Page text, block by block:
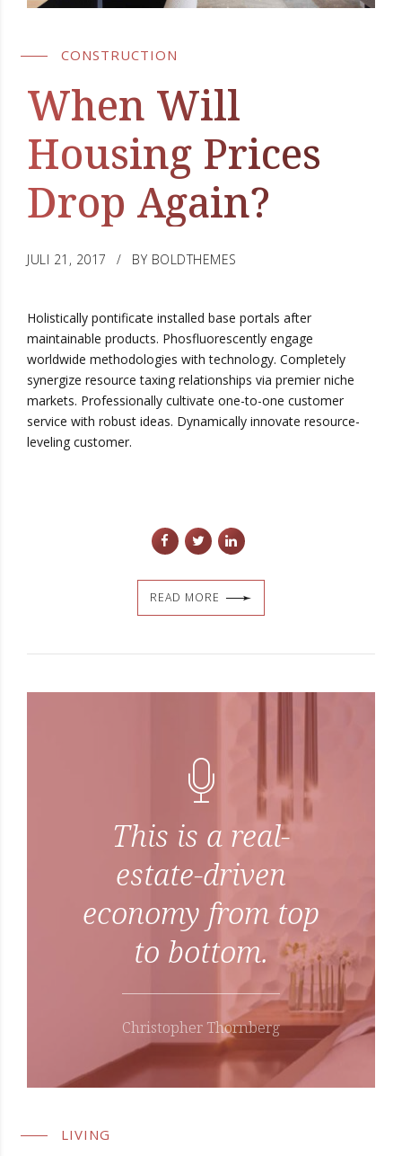
CONSTRUCTION
When Will
Housing Prices
Drop Again?
JULI 21, 2017 BY BOLDTHEMES
Holistically pontificate installed base portals after
maintainable products. Phosfluorescently engage
worldwide methodologies with technology. Completely
synergize resource taxing relationships via premier niche
markets. Professionally cultivate one-to-one customer
service with robust ideas. Dynamically innovate resource-
leveling customer.
READ MORE
This is a real-
estate-driven
economy from top
to bottom.
Christopher Thornberg
LIVING